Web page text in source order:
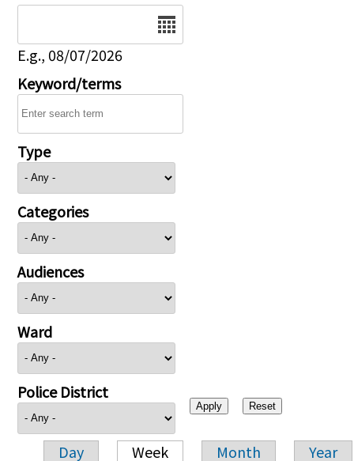
E.g., 08/07/2026
Keyword/terms
Type
Categories
Audiences
Ward
Police District
Day Week Month Year